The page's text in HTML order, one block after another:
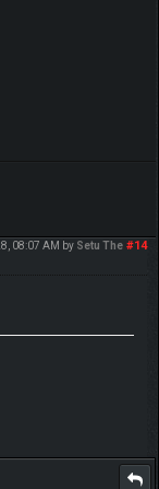
#14
08:07 AM by Setu The